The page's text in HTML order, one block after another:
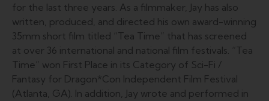
for the last three years. As a filmmaker, Jay has also
written, produced, and directed his own award-winning
35mm short film titled “Tea Time” that has screened
at over 36 international and national film festivals. “Tea
Time” won First Place in its Category of Sci-Fi /
Fantasy for Dragon*Con Independent Film Festival
(Atlanta, GA). In addition, Jay wrote and performed in